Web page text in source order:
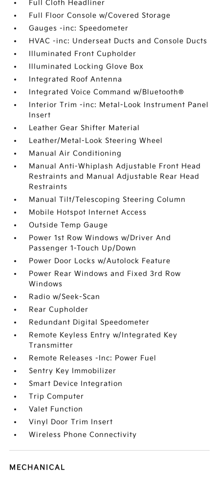
Full Cloth Headliner
Full Floor Console w/Covered Storage
Gauges -inc: Speedometer
HVAC -inc: Underseat Ducts and Console Ducts
Illuminated Front Cupholder
Illuminated Locking Glove Box
Integrated Roof Antenna
Integrated Voice Command w/Bluetooth®
Interior Trim -inc: Metal-Look Instrument Panel
Insert
Leather Gear Shifter Material
Leather/Metal-Look Steering Wheel
Manual Air Conditioning
Manual Anti-Whiplash Adjustable Front Head
Restraints and Manual Adjustable Rear Head
Restraints
Manual Tilt/Telescoping Steering Column
Mobile Hotspot Internet Access
Outside Temp Gauge
Power 1st Row Windows w/Driver And
Passenger 1-Touch Up/Down
Power Door Locks w/Autolock Feature
Power Rear Windows and Fixed 3rd Row
Windows
Radio w/Seek-Scan
Rear Cupholder
Redundant Digital Speedometer
Remote Keyless Entry w/Integrated Key
Transmitter
Remote Releases -Inc: Power Fuel
Sentry Key Immobilizer
Smart Device Integration
Trip Computer
Valet Function
Vinyl Door Trim Insert
Wireless Phone Connectivity
MECHANICAL